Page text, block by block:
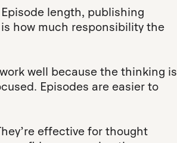
length, publishing
how much responsibility the
work well because the thinking is
Episodes are easier to
effective for thought